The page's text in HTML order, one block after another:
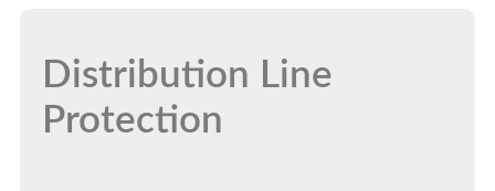
Distribution Line
Protection